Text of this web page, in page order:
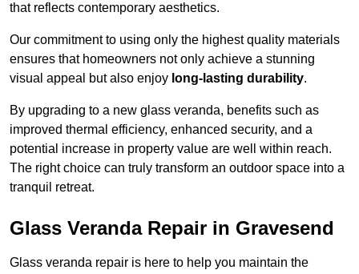
that reflects contemporary aesthetics.
Our commitment to using only the highest quality materials
ensures that homeowners not only achieve a stunning
visual appeal but also enjoy long-lasting durability.
By upgrading to a new glass veranda, benefits such as
improved thermal efficiency, enhanced security, and a
potential increase in property value are well within reach.
The right choice can truly transform an outdoor space into a
tranquil retreat.
Glass Veranda Repair in Gravesend
Glass veranda repair is here to help you maintain the